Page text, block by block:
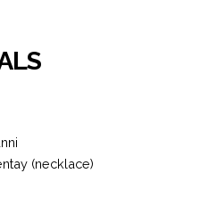
(necklace)